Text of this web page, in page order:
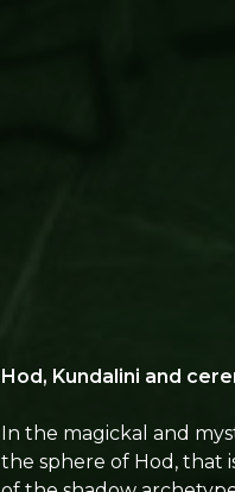
Hod, Kundalini and
In the magickal and
the sphere of Hod, that